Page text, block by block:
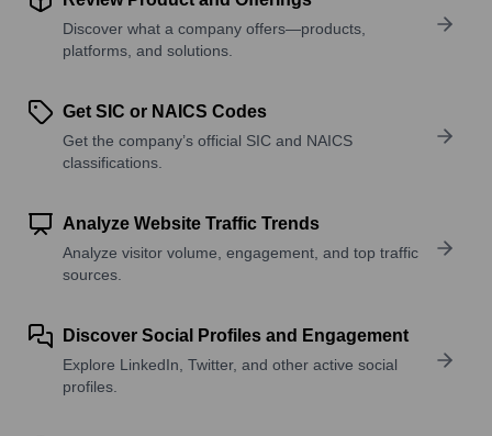
Discover what a company offers—products,
platforms, and solutions.
Get SIC or NAICS Codes
Get the company’s official SIC and NAICS
classifications.
Analyze Website Traffic Trends
Analyze visitor volume, engagement, and top traffic
sources.
Discover Social Profiles and Engagement
Explore LinkedIn, Twitter, and other active social
profiles.